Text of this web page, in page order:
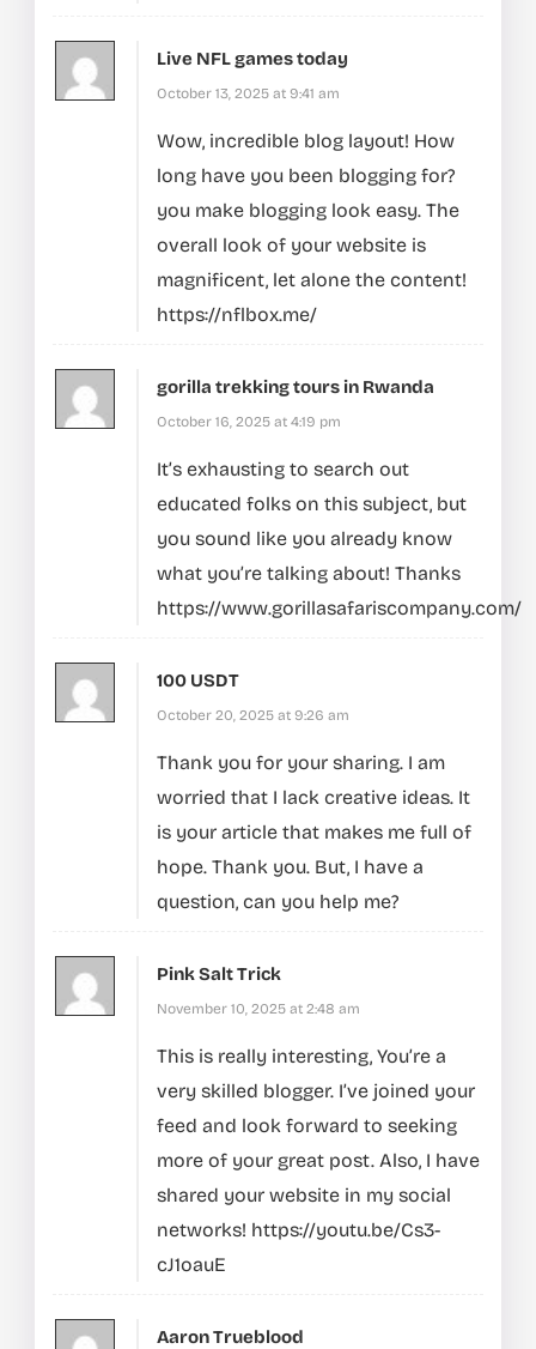
Live NFL games today
October 13, 2025 at 9:41 am
Wow, incredible blog layout! How
long have you been blogging for?
you make blogging look easy. The
overall look of your website is
magnificent, let alone the content!
https://nflbox.me/
gorilla trekking tours in Rwanda
October 16, 2025 at 4:19 pm
It’s exhausting to search out
educated folks on this subject, but
you sound like you already know
what you’re talking about! Thanks
https://www.gorillasafariscompany.com/
100 USDT
October 20, 2025 at 9:26 am
Thank you for your sharing. I am
worried that I lack creative ideas. It
is your article that makes me full of
hope. Thank you. But, I have a
question, can you help me?
Pink Salt Trick
November 10, 2025 at 2:48 am
This is really interesting, You’re a
very skilled blogger. I’ve joined your
feed and look forward to seeking
more of your great post. Also, I have
shared your website in my social
networks! https://youtu.be/Cs3-
cJ1oauE
Aaron Trueblood